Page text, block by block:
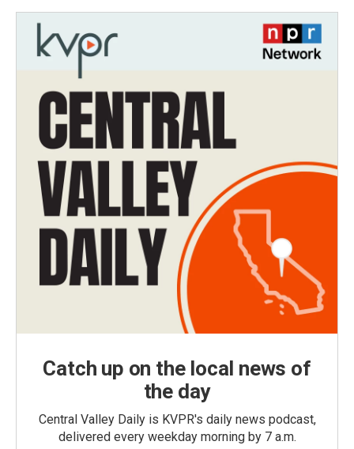
Catch up on the local news of
the day
Central Valley Daily is KVPR's daily news podcast,
delivered every weekday morning by 7 a.m.